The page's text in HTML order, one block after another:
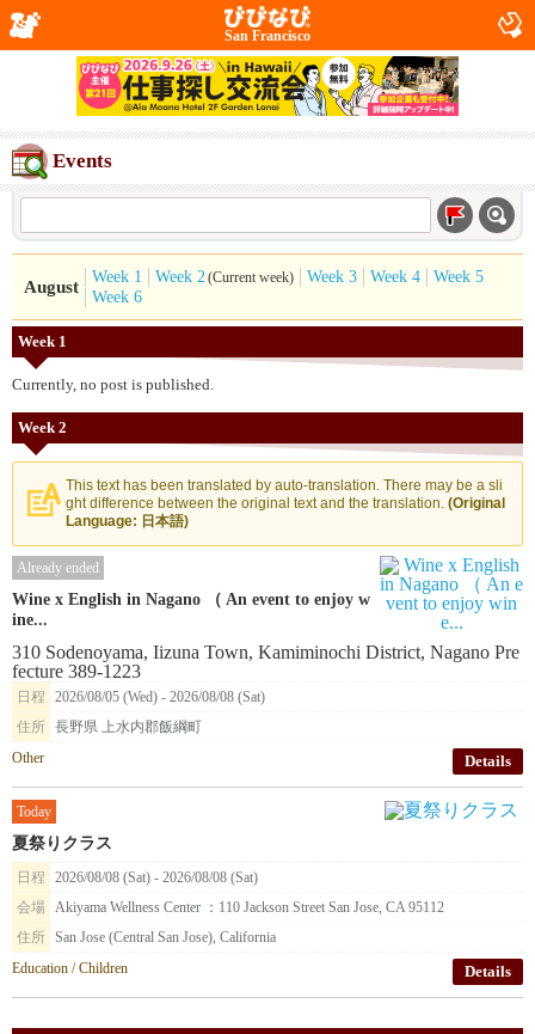
San Francisco
Events
August
Week 1 Week 2(Current week) Week 3 Week 4
Week 5
Week 6
Week 1
Currently, no post is published.
Week 2
This text has been translated by auto-translation. There may be a sli
ght difference between the original text and the translation. (Original
Language: 日本語)
Already ended
Wine x English in Nagano （ An event to enjoy w
ine...
310 Sodenoyama, Iizuna Town, Kamiminochi District, Nagano Pre
fecture 389-1223
日程
2026/08/05 (Wed) - 2026/08/08 (Sat)
住所 長野県 上水内郡飯綱町
Other
Details
Today
夏祭りクラス
日程
2026/08/08 (Sat) - 2026/08/08 (Sat)
会場 Akiyama Wellness Center ：110 Jackson Street San Jose, CA 95112
住所 San Jose (Central San Jose), California
Education / Children
Details